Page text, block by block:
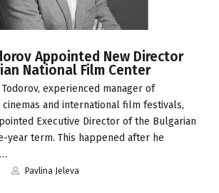
Appointed New Director
National Film Center
Todorov, experienced manager of
and international film festivals,
Executive Director of the Bulgarian
year term. This happened after he
Pavlina Jeleva